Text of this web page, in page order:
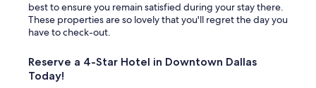
best to ensure you remain satisfied during your stay there.
These properties are so lovely that you'll regret the day you
have to check-out.
Reserve a 4-Star Hotel in Downtown Dallas
Today!